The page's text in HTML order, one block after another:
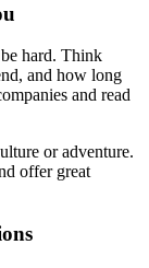
hard. Think
and how long
and read
or adventure.
offer great